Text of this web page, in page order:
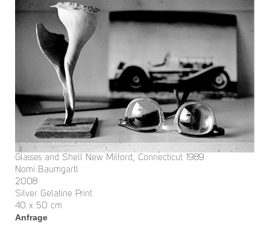
Glasses and Shell New Milford, Connecticut 1989
Nomi Baumgartl
2008
Silver Gelatine Print
40 x 50 cm
Anfrage